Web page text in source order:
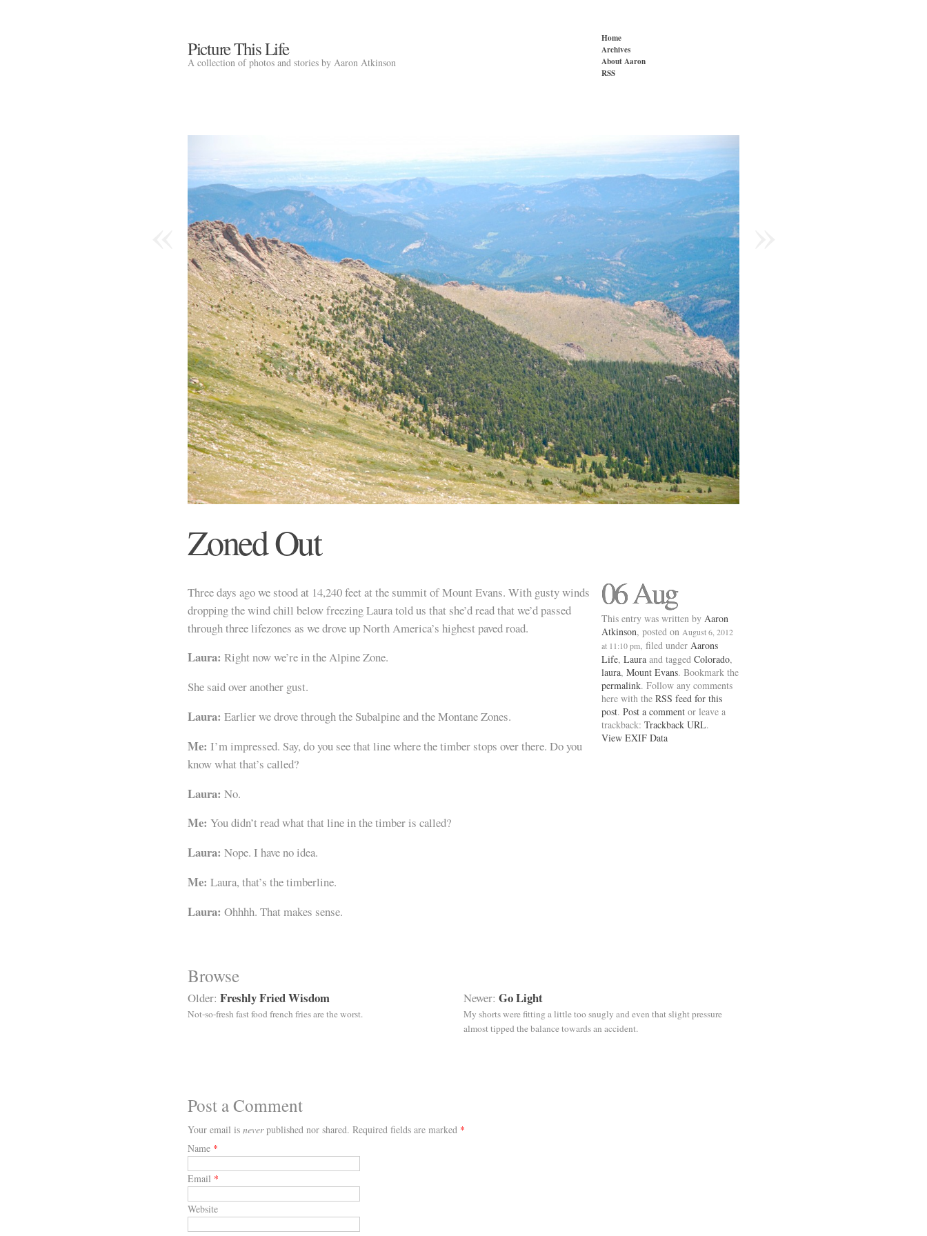
Picture This Life
A collection of photos and stories by Aaron Atkinson
Home
Archives
About Aaron
RSS
Zoned Out
Three days ago we stood at 14,240 feet at the summit of Mount Evans. With gusty winds
dropping the wind chill below freezing Laura told us that she’d read that we’d passed
through three lifezones as we drove up North America’s highest paved road.
Laura: Right now we’re in the Alpine Zone.
She said over another gust.
Laura: Earlier we drove through the Subalpine and the Montane Zones.
Me: I’m impressed. Say, do you see that line where the timber stops over there. Do you
know what that’s called?
Laura: No.
Me: You didn’t read what that line in the timber is called?
Laura: Nope. I have no idea.
Me: Laura, that’s the timberline.
Laura: Ohhhh. That makes sense.
06 Aug
This entry was written by Aaron
Atkinson, posted on August 6, 2012
at 11:10 pm, filed under Aarons
Life, Laura and tagged Colorado,
laura, Mount Evans. Bookmark the
permalink. Follow any comments
here with the RSS feed for this
post. Post a comment or leave a
trackback: Trackback URL.
View EXIF Data
Browse
Older: Freshly Fried Wisdom
Not-so-fresh fast food french fries are the worst.
Newer: Go Light
My shorts were fitting a little too snugly and even that slight pressure
almost tipped the balance towards an accident.
Post a Comment
Your email is neverpublished nor shared. Required fields are marked *
Name *
Email *
Website